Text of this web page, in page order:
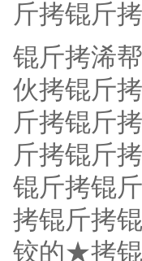
斤拷锟斤
锟斤拷浠
伙拷锟斤
斤拷锟斤
斤拷锟斤
锟斤拷锟
拷锟斤拷
铰的★拷锟